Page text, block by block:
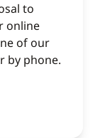
to
online
of our
by phone.